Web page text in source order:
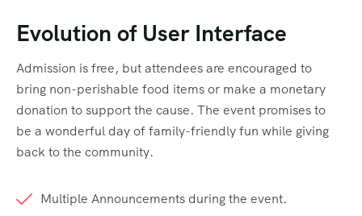
Evolution of User Interface
Admission is free, but attendees are encouraged to
bring non-perishable food items or make a monetary
donation to support the cause. The event promises to
be a wonderful day of family-friendly fun while giving
back to the community.
Multiple Announcements during the event.